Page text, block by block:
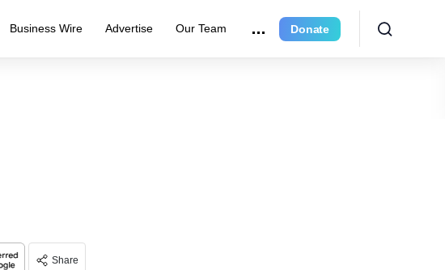
Business Wire Advertise Our Team Donate
Share